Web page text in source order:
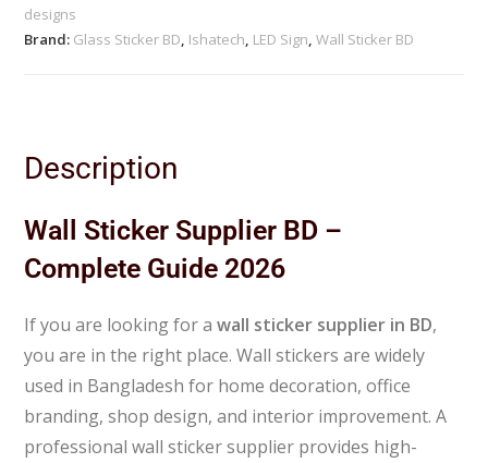
designs
Brand: Glass Sticker BD, Ishatech, LED Sign,Wall Sticker BD
Description
Wall Sticker Supplier BD –
Complete Guide 2026
If you are looking for awall sticker supplier in BD,
you are in the right place. Wall stickers are widely
used in Bangladesh for home decoration, office
branding, shop design, and interior improvement. A
professional wall sticker supplier provides high-